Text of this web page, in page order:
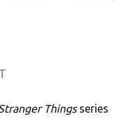
Thingsseries